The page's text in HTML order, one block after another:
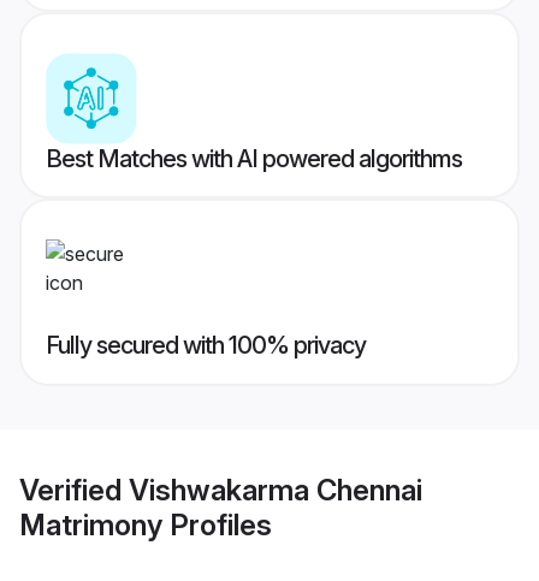
Best Matches with AI powered algorithms
Fully secured with 100% privacy
Verified Vishwakarma Chennai
Matrimony Profiles